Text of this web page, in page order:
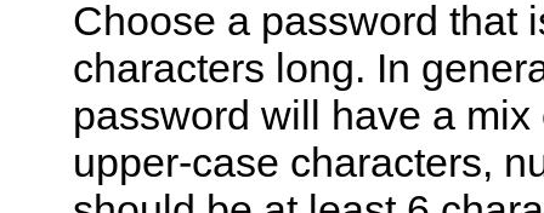
Choose a password that
characters long. In
password will have a
upper-case characters,